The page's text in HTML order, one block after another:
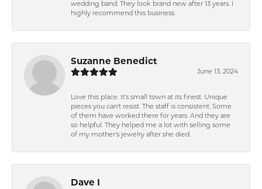
wedding band. They look brand new after 13 years. I
highly recommend this business.
Suzanne Benedict
June 13, 2024
Love this place. It's small town at its finest. Unique
pieces you can't resist. The staff is consistent. Some
of them have worked there for years. And they are
so helpful. They helped me a lot with selling some
of my mother's jewelry after she died.
Dave I